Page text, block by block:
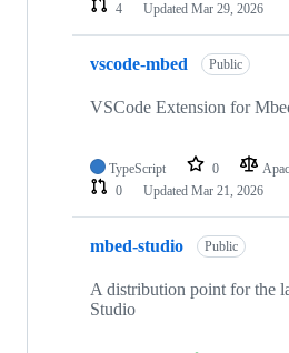
4
Updated Mar 29, 2026
vscode-mbed Public
VSCode Extension for
TypeScript 0
0
Updated Mar 21, 2026
mbed-studio Public
A distribution point for the
Studio